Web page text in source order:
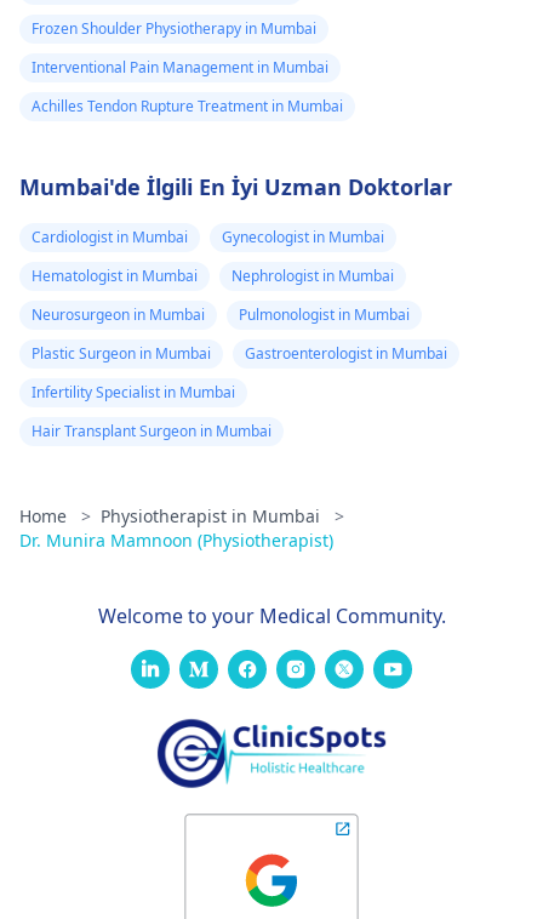
Frozen Shoulder Physiotherapy in Mumbai
Interventional Pain Management in Mumbai
Achilles Tendon Rupture Treatment in Mumbai
Mumbai'de İlgili En İyi Uzman Doktorlar
Cardiologist in Mumbai
Gynecologist in Mumbai
Hematologist in Mumbai
Nephrologist in Mumbai
Neurosurgeon in Mumbai
Pulmonologist in Mumbai
Plastic Surgeon in Mumbai
Gastroenterologist in Mumbai
Infertility Specialist in Mumbai
Hair Transplant Surgeon in Mumbai
Home > Physiotherapist in Mumbai
>
Dr. Munira Mamnoon (Physiotherapist)
Welcome to your Medical Community.